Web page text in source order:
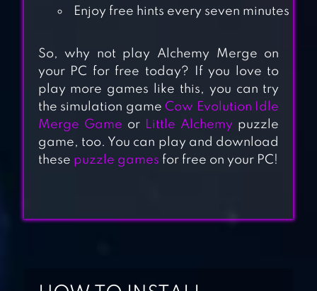
MERGE ANIMALS
3D – MUTANT
RACE
ANIMALS
Enjoy free hints every seven minutes
So, why not play Alchemy Merge on
your PC for free today? If you love to
play more games like this, you can try
the simulation game Cow Evolution Idle
Merge Game or Little Alchemy puzzle
game, too. You can play and download
these puzzle games for free on your PC!